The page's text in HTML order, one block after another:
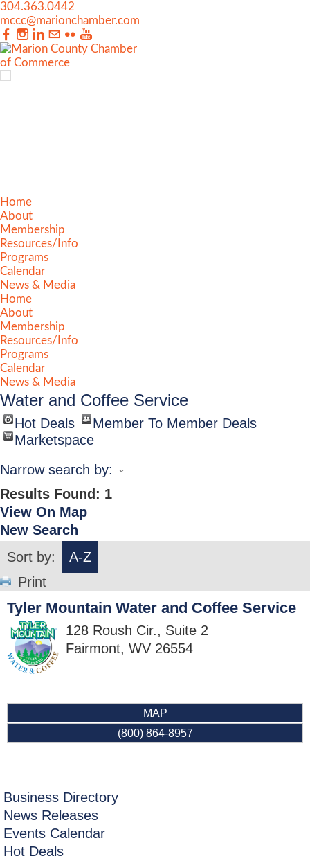
304.363.0442
mccc@marionchamber.com
Home
About
Membership
Resources/Info
Programs
Calendar
News & Media
Home
About
Membership
Resources/Info
Programs
Calendar
News & Media
Water and Coffee Service
Hot Deals
Member To Member Deals
Marketspace
Narrow search by:
Results Found: 1
View On Map
New Search
Sort by:
A-Z
Print
Tyler Mountain Water and Coffee Service
128 Roush Cir., Suite 2
Fairmont, WV 26554
MAP
(800) 864-8957
Business Directory
News Releases
Events Calendar
Hot Deals